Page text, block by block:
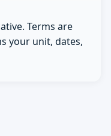
Terms are
your unit, dates,